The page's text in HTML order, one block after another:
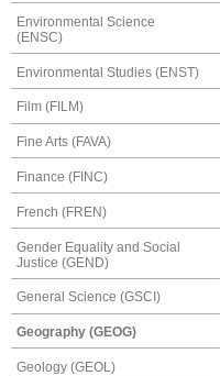
Environmental Science
(ENSC)
Environmental Studies (ENST)
Film (FILM)
Fine Arts (FAVA)
Finance (FINC)
French (FREN)
Gender Equality and Social
Justice (GEND)
General Science (GSCI)
Geography (GEOG)
Geology (GEOL)